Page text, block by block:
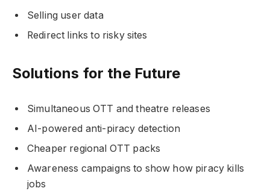
Selling user data
Redirect links to risky sites
Solutions for the Future
Simultaneous OTT and theatre releases
AI-powered anti-piracy detection
Cheaper regional OTT packs
Awareness campaigns to show how piracy kills
jobs